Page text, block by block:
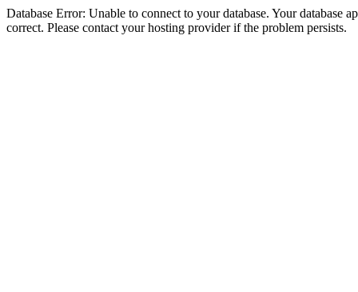
Database Error: Unable to connect to your database. Your database
correct. Please contact your hosting provider if the problem persists.